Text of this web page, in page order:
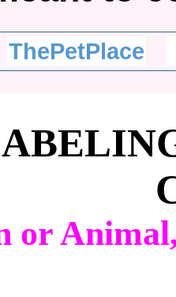
ThePetPlace
or